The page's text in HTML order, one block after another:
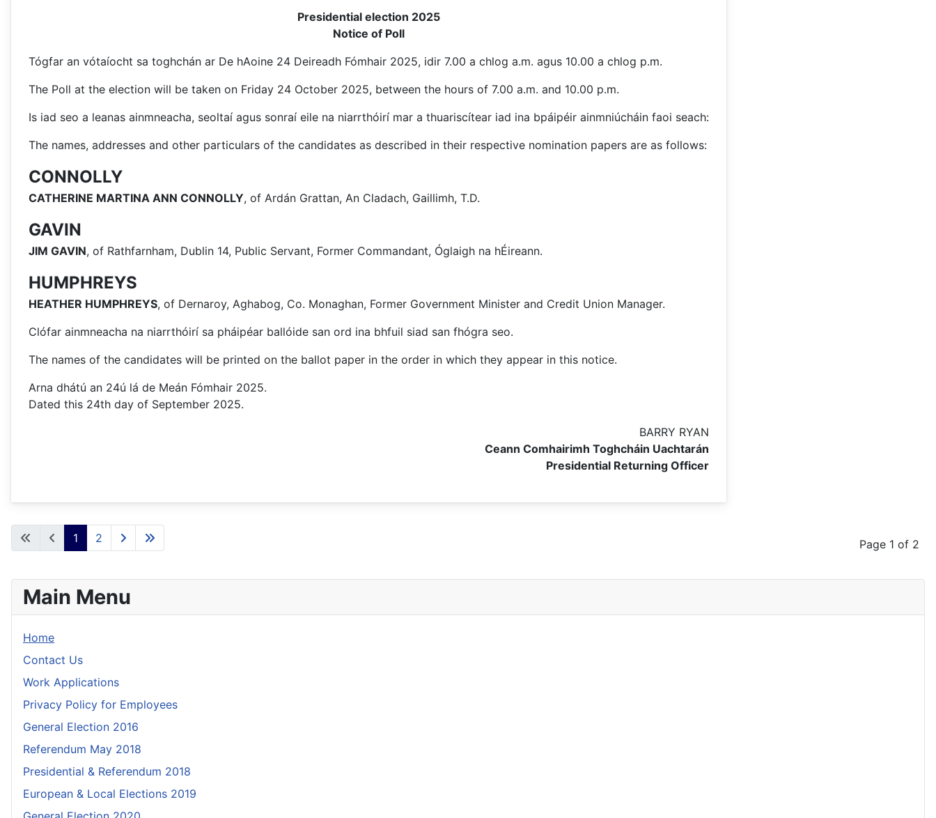
Main Menu
Home
Contact Us
Work Applications
Privacy Policy for Employees
General Election 2016
Referendum May 2018
Presidential & Referendum 2018
European & Local Elections 2019
Presidential election 2025
Notice of Poll
Tógfar an vótaíocht sa toghchán ar De hAoine 24 Deireadh Fómhair 2025, idir 7.00 a chlog a.m. agus 10.00 a chlog p.m.
The Poll at the election will be taken on Friday 24 October 2025, between the hours of 7.00 a.m. and 10.00 p.m.
Is iad seo a leanas ainmneacha, seoltaí agus sonraí eile na niarrthóirí mar a thuariscítear iad ina bpáipéir ainmniúcháin faoi seach:
The names, addresses and other particulars of the candidates as described in their respective nomination papers are as follows:
CONNOLLY
CATHERINE MARTINA ANN CONNOLLY, of Ardán Grattan, An Cladach, Gaillimh, T.D.
GAVIN
JIM GAVIN, of Rathfarnham, Dublin 14, Public Servant, Former Commandant, Óglaigh na hÉireann.
HUMPHREYS
HEATHER HUMPHREYS, of Dernaroy, Aghabog, Co. Monaghan, Former Government Minister and Credit Union Manager.
Clófar ainmneacha na niarrthóirí sa pháipéar ballóide san ord ina bhfuil siad san fhógra seo.
The names of the candidates will be printed on the ballot paper in the order in which they appear in this notice.
Arna dhátú an 24ú lá de Meán Fómhair 2025.
Dated this 24th day of September 2025.
BARRY RYAN
Ceann Comhairimh Toghcháin Uachtarán
Presidential Returning Officer
Page 1 of 2
1 2